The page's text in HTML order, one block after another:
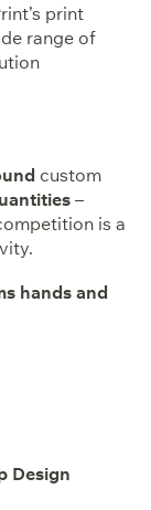
print
range of
custom
–
is a
hands and
Design